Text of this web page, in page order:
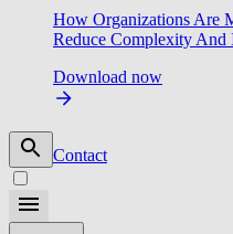
How Organizations Are
Reduce Complexity And
Download now
Contact